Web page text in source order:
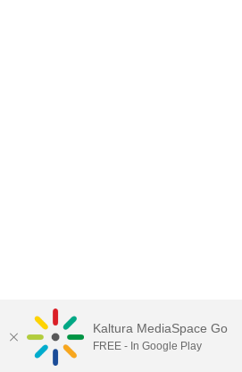
Kaltura MediaSpace Go
FREE - In Google Play